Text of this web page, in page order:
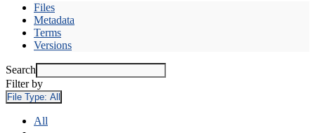
Files
Metadata
Terms
Versions
Search
Filter by
File Type: All
All